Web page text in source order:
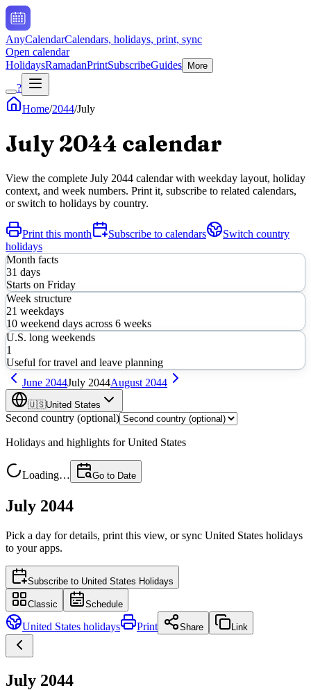
AnyCalendarCalendars, holidays, print, sync
Open calendar
HolidaysRamadanPrintSubscribeGuides More
?
Home/2044/July
July 2044 calendar
View the complete July 2044 calendar with weekday layout, holiday
context, and week numbers. Print it, subscribe to related calendars,
or switch to holidays by country.
Print this month Subscribe to calendars
Switch country
holidays
Month facts
31 days
Starts on Friday
Week structure
21 weekdays
10 weekend days across 6 weeks
U.S. long weekends
1
Useful for travel and leave planning
June 2044July 2044August 2044
🇺🇸United States
Second country (optional)
Holidays and highlights forUnited States
Loading… Go to Date
July 2044
Pick a day for details, print this view, or sync United States holidays
to your apps.
Subscribe to United States Holidays
Classic Schedule
United States holidays Print Share Link
July 2044